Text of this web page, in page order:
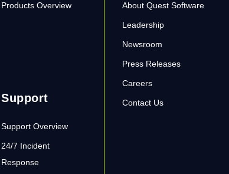
Products Overview About Quest Software
Leadership
Newsroom
Press Releases
Careers
Contact Us
Support
Support Overview
24/7 Incident
Response